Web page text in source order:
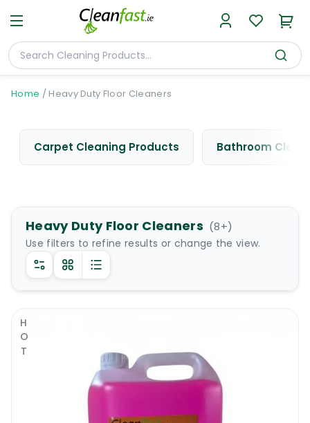
Home / Heavy Duty Floor Cleaners
Carpet Cleaning Products Bathroom
Heavy Duty Floor Cleaners (8+)
Use filters to refine results or change the view.
HOT